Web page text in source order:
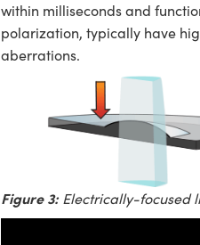
within milliseconds and
polarization, typically have
aberrations.
Figure 3: Electrically-focused